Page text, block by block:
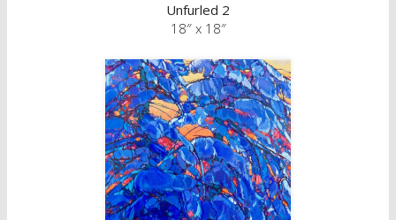
Unfurled 2
18″ x 18″